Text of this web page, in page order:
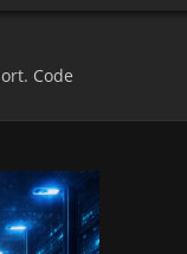
Code